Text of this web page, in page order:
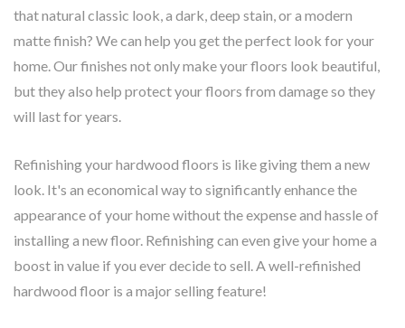
that natural classic look, a dark, deep stain, or a modern
matte finish? We can help you get the perfect look for your
home. Our finishes not only make your floors look beautiful,
but they also help protect your floors from damage so they
will last for years.
Refinishing your hardwood floors is like giving them a new
look. It's an economical way to significantly enhance the
appearance of your home without the expense and hassle of
installing a new floor. Refinishing can even give your home a
boost in value if you ever decide to sell. A well-refinished
hardwood floor is a major selling feature!